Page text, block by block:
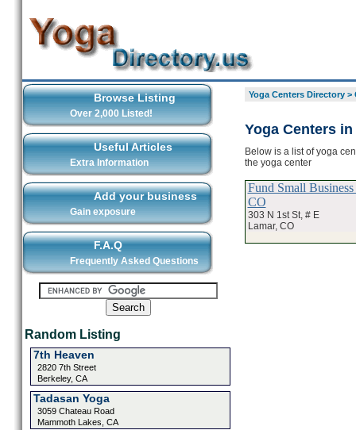
Browse Listing
Over 2,000 Listed!
Useful Articles
Extra Information
Add your business
Gain exposure
F.A.Q
Frequently Asked Questions
Random Listing
7th Heaven
2820 7th Street
Berkeley, CA
Tadasan Yoga
3059 Chateau Road
Mammoth Lakes, CA
Yoga Centers Directory>
Yoga Centers
Below is a list of yoga
the yoga center
Fund Small
CO
303 N 1st St, # E
Lamar, CO